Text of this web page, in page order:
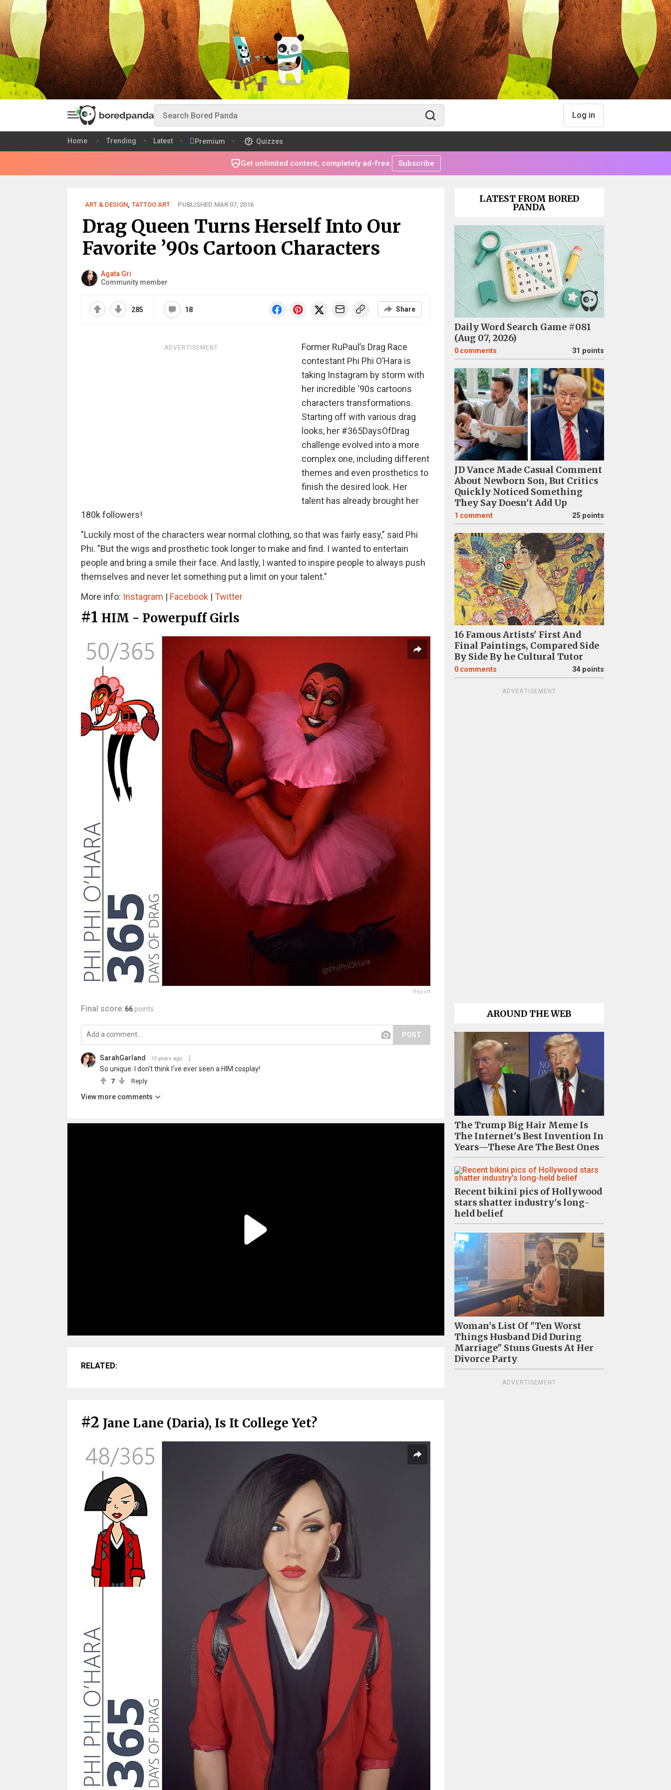
Log in
Home Trending Latest Premium Quizzes
Get unlimited content, completely ad-free. Subscribe
ART & DESIGN, TATTOO ART PUBLISHED MAR 07, 2016
Drag Queen Turns Herself Into Our
Favorite ’90s Cartoon Characters
Agata Gri
Community member
285 18 Share
ADVERTISEMENT
Former RuPaul’s Drag Race
contestant Phi Phi O’Hara is
taking Instagram by storm with
her incredible '90s cartoons
characters transformations.
Starting off with various drag
looks, her #365DaysOfDrag
challenge evolved into a more
complex one, including different
themes and even prosthetics to
finish the desired look. Her
talent has already brought her
180k followers!
"Luckily most of the characters wear normal clothing, so that was fairly easy," said Phi
Phi. "But the wigs and prosthetic took longer to make and find. I wanted to entertain
people and bring a smile their face. And lastly, I wanted to inspire people to always push
themselves and never let something put a limit on your talent."
More info: Instagram | Facebook| Twitter
#1 HIM - Powerpuff Girls
Report
Final score: 66 points
POST
SarahGarland 10 years ago
So unique. I don't think I've ever seen a HIM cosplay!
7 Reply
View more comments
RELATED:
#2 Jane Lane (Daria), Is It College Yet?
LATEST FROM BORED
PANDA
Daily Word Search Game #081
(Aug 07, 2026)
0 comments 31 points
JD Vance Made Casual Comment
About Newborn Son, But Critics
Quickly Noticed Something
They Say Doesn't Add Up
1 comment 25 points
16 Famous Artists' First And
Final Paintings, Compared Side
By Side By he Cultural Tutor
0 comments 34 points
ADVERTISEMENT
AROUND THE WEB
The Trump Big Hair Meme Is
The Internet's Best Invention In
Years—These Are The Best Ones
Recent bikini pics of Hollywood
stars shatter industry's long-
held belief
Woman's List Of "Ten Worst
Things Husband Did During
Marriage" Stuns Guests At Her
Divorce Party
ADVERTISEMENT